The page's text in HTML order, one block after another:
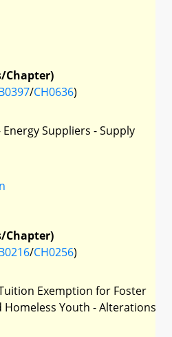
Chapter)
/CH0636)
Suppliers - Supply
Chapter)
/CH0256)
Exemption for Foster
Homeless Youth - Alterations